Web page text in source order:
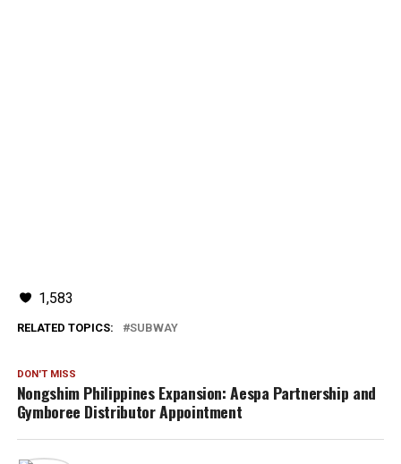
1,583
RELATED TOPICS: SUBWAY
DON'T MISS
Nongshim Philippines Expansion: Aespa Partnership and
Gymboree Distributor Appointment